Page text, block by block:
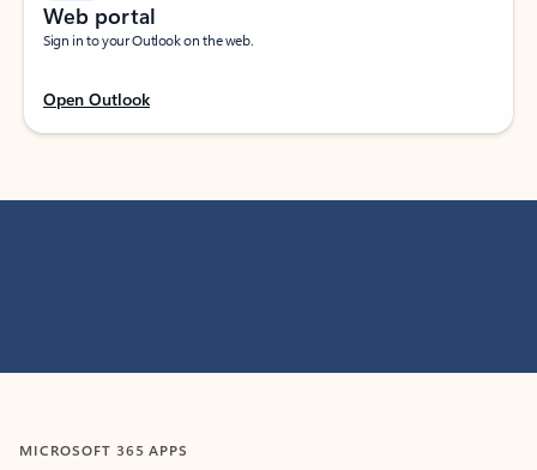
Web portal
Sign in to your Outlook on the web.
Open Outlook
MICROSOFT 365 APPS